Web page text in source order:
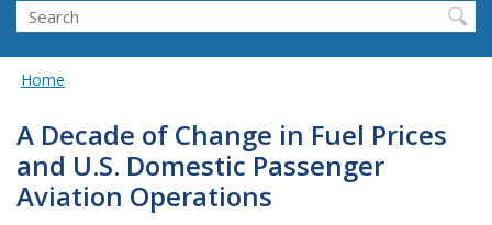
Search
Home
A Decade of Change in Fuel Prices
and U.S. Domestic Passenger
Aviation Operations